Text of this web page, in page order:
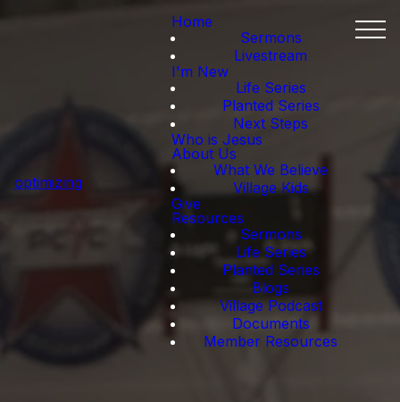
optimizing
Home
Sermons
Livestream
I'm New
Life Series
Planted Series
Next Steps
Who is Jesus
About Us
What We Believe
Village Kids
Give
Resources
Sermons
Life Series
Planted Series
Blogs
Village Podcast
Documents
Member Resources